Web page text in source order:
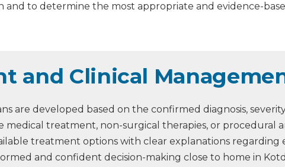
to determine the most appropriate and evidence-
and Clinical
are developed based on the confirmed diagnosis,
treatment, non-surgical therapies, or procedural
treatment options with clear explanations regarding
and confident decision-making close to home in